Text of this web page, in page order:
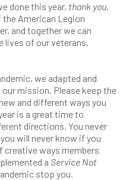
done this year, thank you.
American Legion
and together we can
lives of our veterans,
we adapted and
mission. Please keep the
and different ways you
is a great time to
directions. You never
will never know if you
creative ways members
a Service Not
stop you.